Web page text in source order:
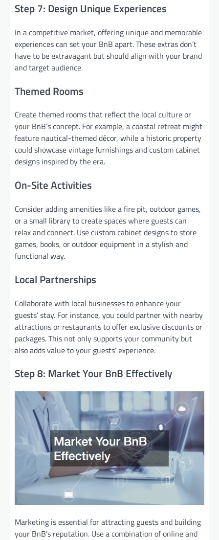
Step 7: Design Unique Experiences
In a competitive market, offering unique and memorable
experiences can set your BnB apart. These extras don’t
have to be extravagant but should align with your brand
and target audience.
Themed Rooms
Create themed rooms that reflect the local culture or
your BnB’s concept. For example, a coastal retreat might
feature nautical-themed décor, while a historic property
could showcase vintage furnishings and custom cabinet
designs inspired by the era.
On-Site Activities
Consider adding amenities like a fire pit, outdoor games,
or a small library to create spaces where guests can
relax and connect. Use custom cabinet designs to store
games, books, or outdoor equipment in a stylish and
functional way.
Local Partnerships
Collaborate with local businesses to enhance your
guests’ stay. For instance, you could partner with nearby
attractions or restaurants to offer exclusive discounts or
packages. This not only supports your community but
also adds value to your guests’ experience.
Step 8: Market Your BnB Effectively
Marketing is essential for attracting guests and building
your BnB’s reputation. Use a combination of online and